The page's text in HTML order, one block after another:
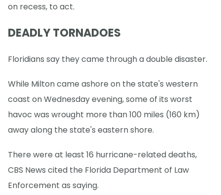
on recess, to act.
DEADLY TORNADOES
Floridians say they came through a double disaster.
While Milton came ashore on the state's western
coast on Wednesday evening, some of its worst
havoc was wrought more than 100 miles (160 km)
away along the state's eastern shore.
There were at least 16 hurricane-related deaths,
CBS News cited the Florida Department of Law
Enforcement as saying.